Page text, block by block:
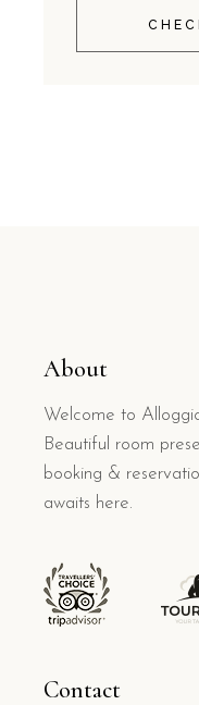
About
Welcome to
Beautiful room
booking &
awaits here.
Contact